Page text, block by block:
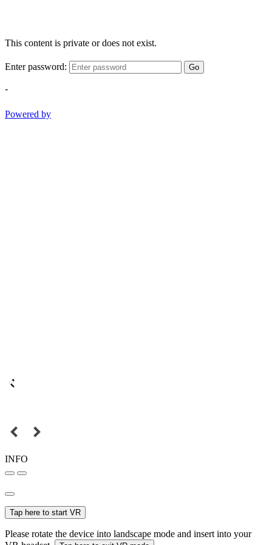
This content is private or does not exist.
Enter password: Go
-
Powered by
INFO
Tap here to start VR
Please rotate the device into landscape mode and insert into your